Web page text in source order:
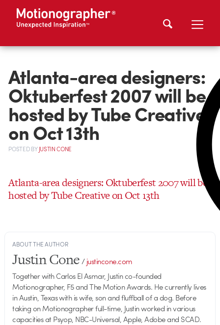
Atlanta-area designers:
Oktuberfest 2007 will be
hosted by Tube Creative
on Oct 13th
POSTEDBYJUSTIN CONE
Atlanta-area designers: Oktuberfest 2007 will be
hosted by Tube Creative on Oct 13th
ABOUT THE AUTHOR
Justin Cone/justincone.com
Together with Carlos El Asmar, Justin co-founded
Motionographer, F5 and The Motion Awards. He currently lives
in Austin, Texas with is wife, son and fluffball of a dog. Before
taking on Motionographer full-time, Justin worked in various
capacities at Psyop, NBC-Universal, Apple, Adobe and SCAD.